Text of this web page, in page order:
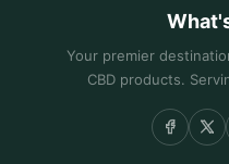
Your premier
CBD products.